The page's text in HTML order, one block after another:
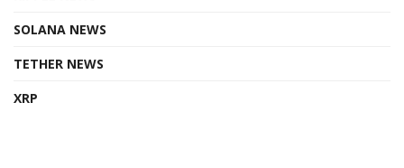
SOLANA NEWS
TETHER NEWS
XRP